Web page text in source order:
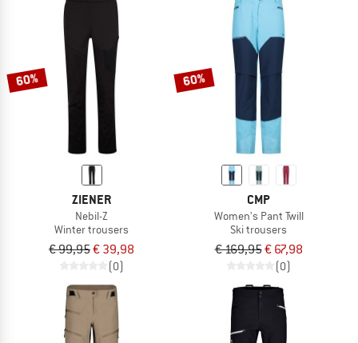
60%
ZIENER
Nebil-Z
Winter trousers
€ 99,95€ 39,98
(0)
60%
CMP
Women's Pant Twill
Ski trousers
€ 169,95€ 67,98
(0)